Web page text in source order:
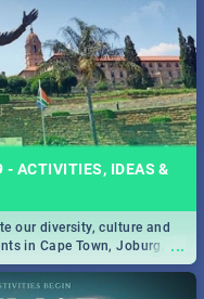
- ACTIVITIES, IDEAS &
...
our diversity, culture and
in Cape Town, Joburg,